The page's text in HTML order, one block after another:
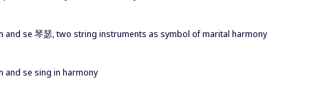
and se 琴瑟, two string instruments as symbol of marital harmony
and se sing in harmony